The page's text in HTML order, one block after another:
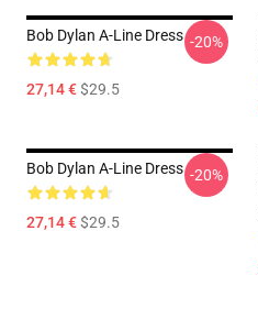
Bob Dylan A-Line Dress
27,14 €$29.5
-20%
Bob Dylan A-Line Dress
27,14 €$29.5
-20%